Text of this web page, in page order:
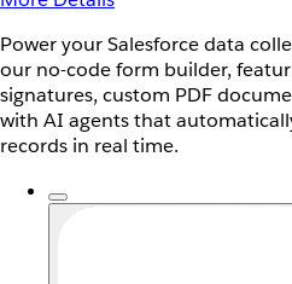
Power your Salesforce data
our no-code form builder,
signatures, custom PDF
with AI agents that
records in real time.